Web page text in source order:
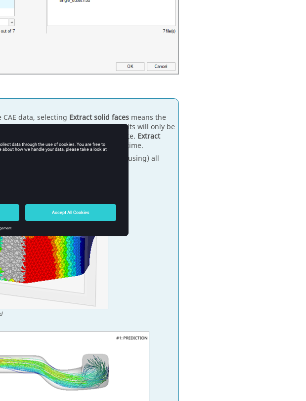
data, selecting Extract solid faces means the
from the outer surfaces, and results will only be
internal 3D elements do not contribute. Extract
it ensures faster prediction time.
predictions will be made for (and using) all
of the solid body as well.